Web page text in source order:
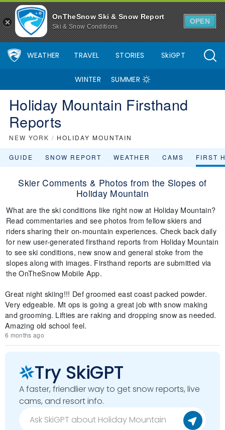
OnTheSnow Ski & Snow Report
Ski & Snow Conditions
OPEN
WEATHER TRAVEL STORIES SkiGPT
WINTER SUMMER
Holiday Mountain Firsthand
Reports
NEW YORK / HOLIDAY MOUNTAIN
GUIDE SNOW REPORT WEATHER CAMS FIRST
Skier Comments & Photos from the Slopes of
Holiday Mountain
What are the ski conditions like right now at Holiday Mountain?
Read commentaries and see photos from fellow skiers and
riders sharing their on-mountain experiences. Check back daily
for new user-generated firsthand reports from Holiday Mountain
to see ski conditions, new snow and general stoke from the
slopes along with images. Firsthand reports are submitted via
the OnTheSnow Mobile App.
Great night skiing!!! Def groomed east coast packed powder.
Very edgeable. Mt ops is going a great job with snow making
and grooming. Lifties are raking and dropping snow as needed.
Amazing old school feel.
6 months ago
Try SkiGPT
A faster, friendlier way to get snow reports, live
cams, and resort info.